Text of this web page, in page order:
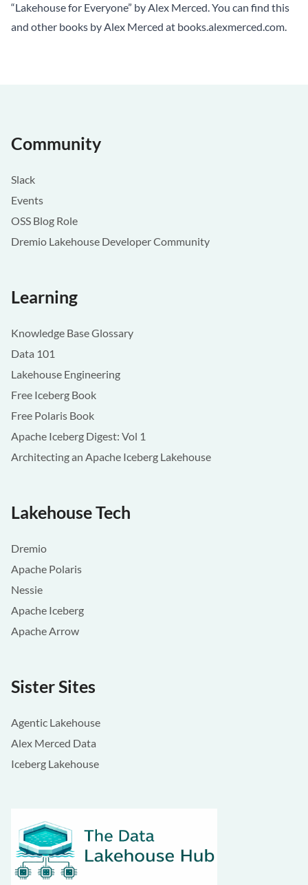
“Lakehouse for Everyone” by Alex Merced. You can find this
and other books by Alex Merced at books.alexmerced.com.
Community
Slack
Events
OSS Blog Role
Dremio Lakehouse Developer Community
Learning
Knowledge Base Glossary
Data 101
Lakehouse Engineering
Free Iceberg Book
Free Polaris Book
Apache Iceberg Digest: Vol 1
Architecting an Apache Iceberg Lakehouse
Lakehouse Tech
Dremio
Apache Polaris
Nessie
Apache Iceberg
Apache Arrow
Sister Sites
Agentic Lakehouse
Alex Merced Data
Iceberg Lakehouse